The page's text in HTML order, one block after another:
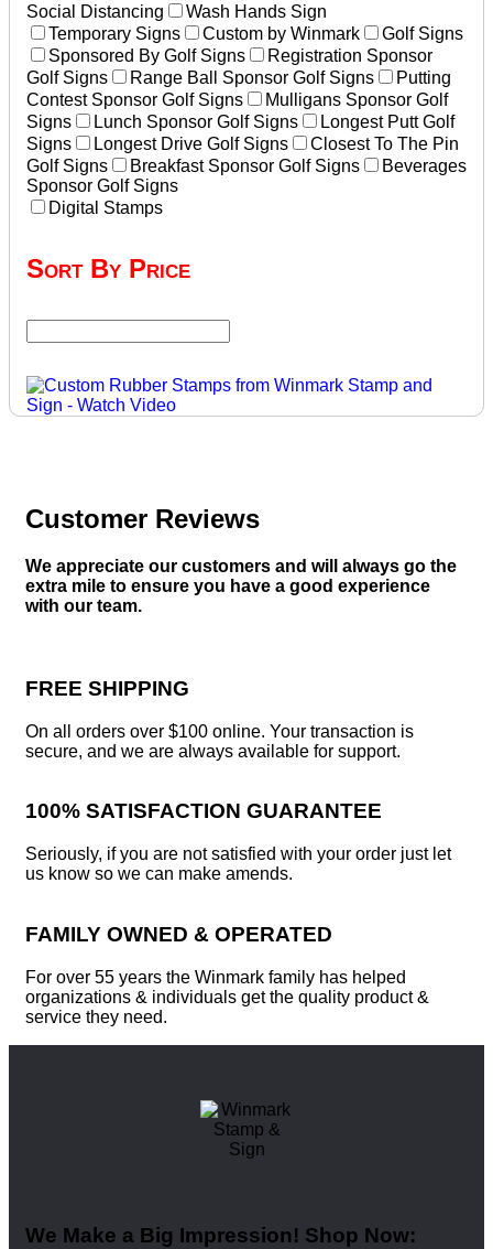
Social Distancing
Wash Hands Sign
Temporary Signs
Custom by Winmark
Golf Signs
Sponsored By Golf Signs
Registration Sponsor
Golf Signs
Range Ball Sponsor Golf Signs
Putting
Contest Sponsor Golf Signs
Mulligans Sponsor Golf
Signs
Lunch Sponsor Golf Signs
Longest Putt Golf
Signs
Longest Drive Golf Signs
Closest To The Pin
Golf Signs
Breakfast Sponsor Golf Signs
Beverages
Sponsor Golf Signs
Digital Stamps
Sort By Price
Customer Reviews
We appreciate our customers and will always go the
extra mile to ensure you have a good experience
with our team.
FREE SHIPPING
On all orders over $100 online. Your transaction is
secure, and we are always available for support.
100% SATISFACTION GUARANTEE
Seriously, if you are not satisfied with your order just let
us know so we can make amends.
FAMILY OWNED & OPERATED
For over 55 years the Winmark family has helped
organizations & individuals get the quality product &
service they need.
We Make a Big Impression! Shop Now: